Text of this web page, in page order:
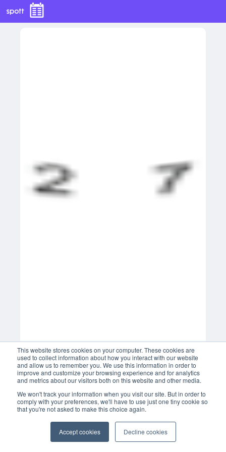
This website stores cookies on your computer. These cookies are
used to collect information about how you interact with our website
and allow us to remember you. We use this information in order to
improve and customize your browsing experience and for analytics
and metrics about our visitors both on this website and other media.
We won't track your information when you visit our site. But in order to
comply with your preferences, we'll have to use just one tiny cookie so
that you're not asked to make this choice again.
Accept cookies Decline cookies